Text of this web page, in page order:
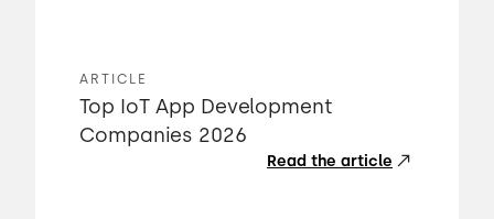
ARTICLE
Top IoT App Development
Companies 2026
Read the article